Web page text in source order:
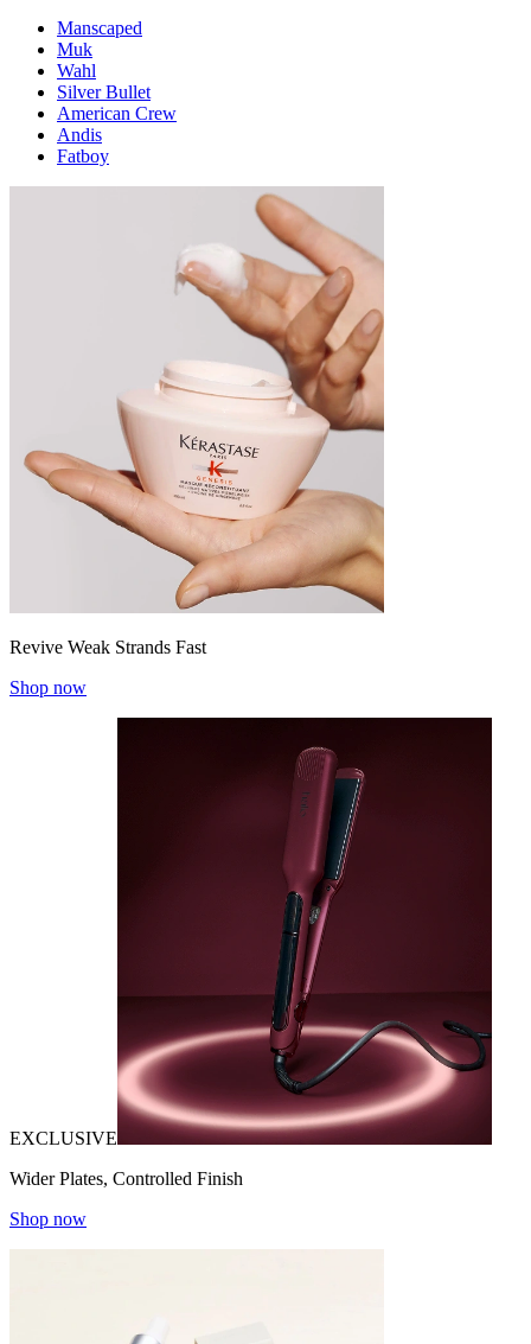
Manscaped
Muk
Wahl
Silver Bullet
American Crew
Andis
Fatboy
Revive Weak Strands Fast
Shop now
EXCLUSIVE
Wider Plates, Controlled Finish
Shop now